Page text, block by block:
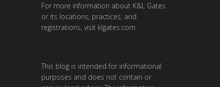
For more information about K&L Gates
or its locations, practices, and
registrations, visit klgates.com
This blog is intended for informational
purposes and does not contain or